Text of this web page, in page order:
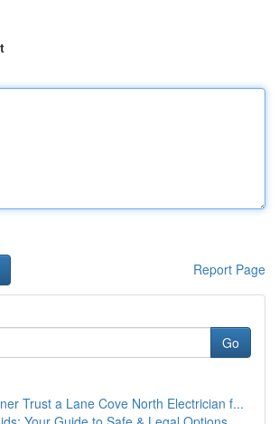
Report Page
Go
Trust a Lane Cove North Electrician f...